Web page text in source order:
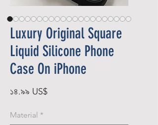
Luxury Original Square
Liquid Silicone Phone
Case On iPhone
১৪.৯৯ US$Price
Material *